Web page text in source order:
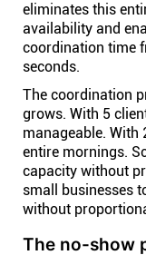
eliminates this
availability and
coordination time
seconds.
The coordination
grows. With 5
manageable. With
entire mornings.
capacity without
small businesses
without
The no-show